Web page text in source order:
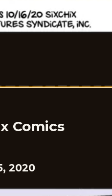
Comics
2020